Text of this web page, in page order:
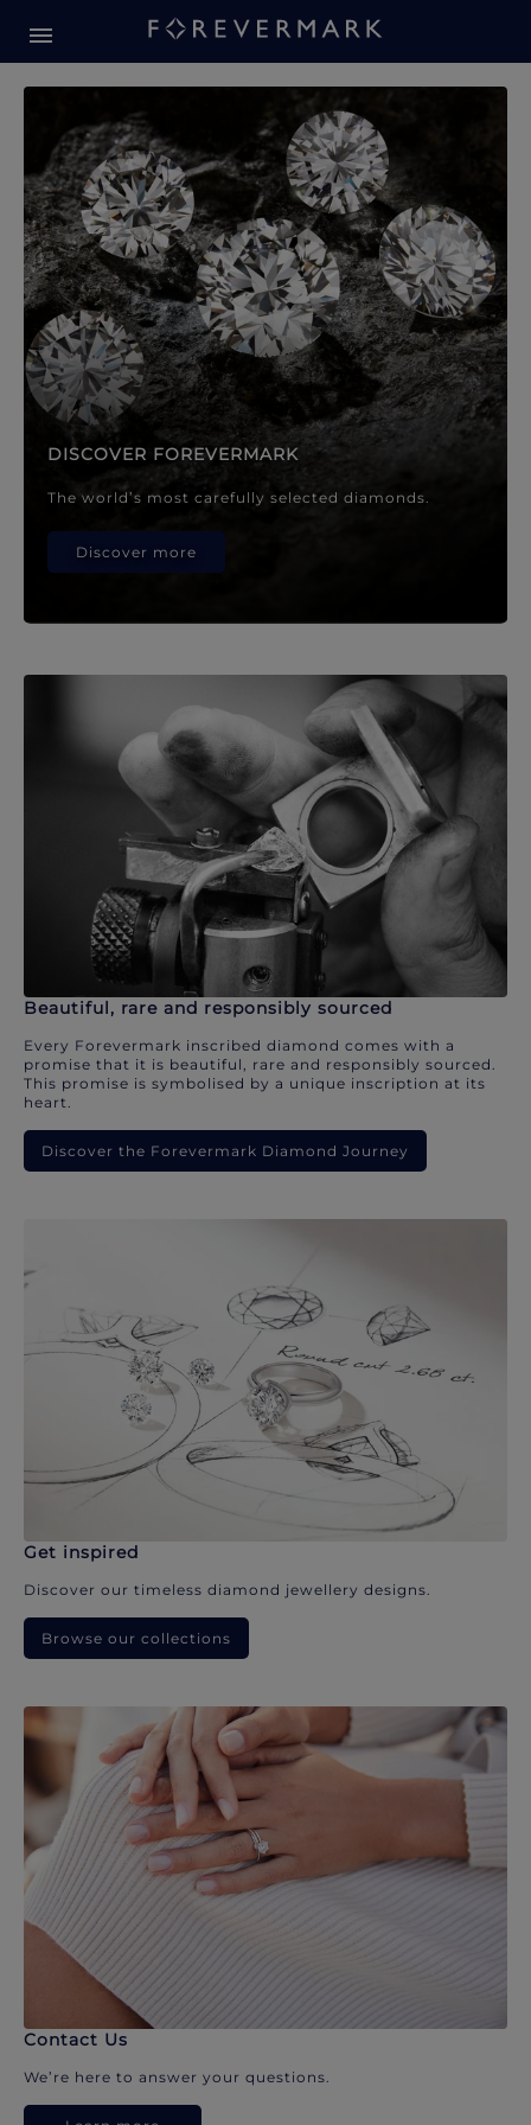
Forevermark Diamond
DISCOVER FOREVERMARK
The world’s most carefully selected diamonds.
Discover more
Beautiful, rare and responsibly sourced
Every Forevermark inscribed diamond comes with a
promise that it is beautiful, rare and responsibly sourced.
This promise is symbolised by a unique inscription at its
heart.
Discover the Forevermark Diamond Journey
Get inspired
Discover our timeless diamond jewellery designs.
Browse our collections
Contact Us
We’re here to answer your questions.